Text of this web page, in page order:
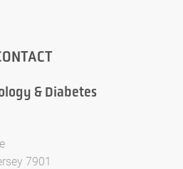
& Diabetes
7901